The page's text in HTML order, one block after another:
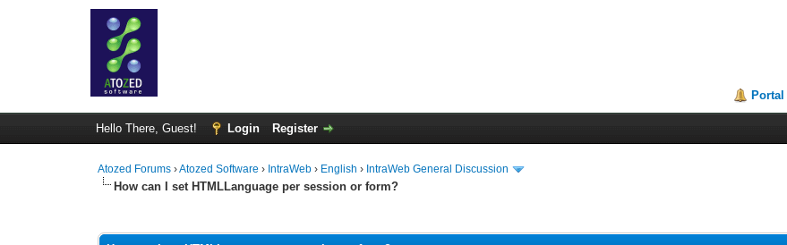
Portal
Hello There, Guest! Login Register
Atozed Forums ›Atozed Software › IntraWeb › English › IntraWeb General Discussion
How can I set HTMLLanguage per session or form?